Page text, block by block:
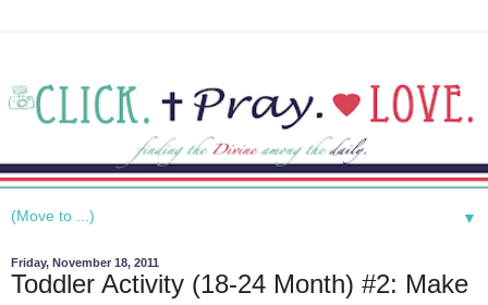
▼
Friday, November 18, 2011
Toddler Activity (18-24 Month) #2: Make